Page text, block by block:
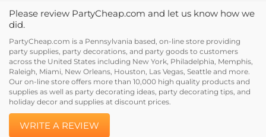
did.
party supplies, party decorations, and party goods to customers
across the United States including New York, Philadelphia, Memphis,
Raleigh, Miami, New Orleans, Houston, Las Vegas, Seattle and more.
Our on-line store offers more than 10,000 high quality products and
supplies as well as party decorating ideas, party decorating tips, and
holiday decor and supplies at discount prices.